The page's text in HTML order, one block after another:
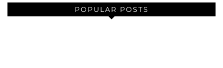
POPULAR POSTS